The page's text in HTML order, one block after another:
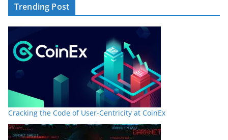
Trending Post
Cracking the Code of User-Centricity at CoinEx